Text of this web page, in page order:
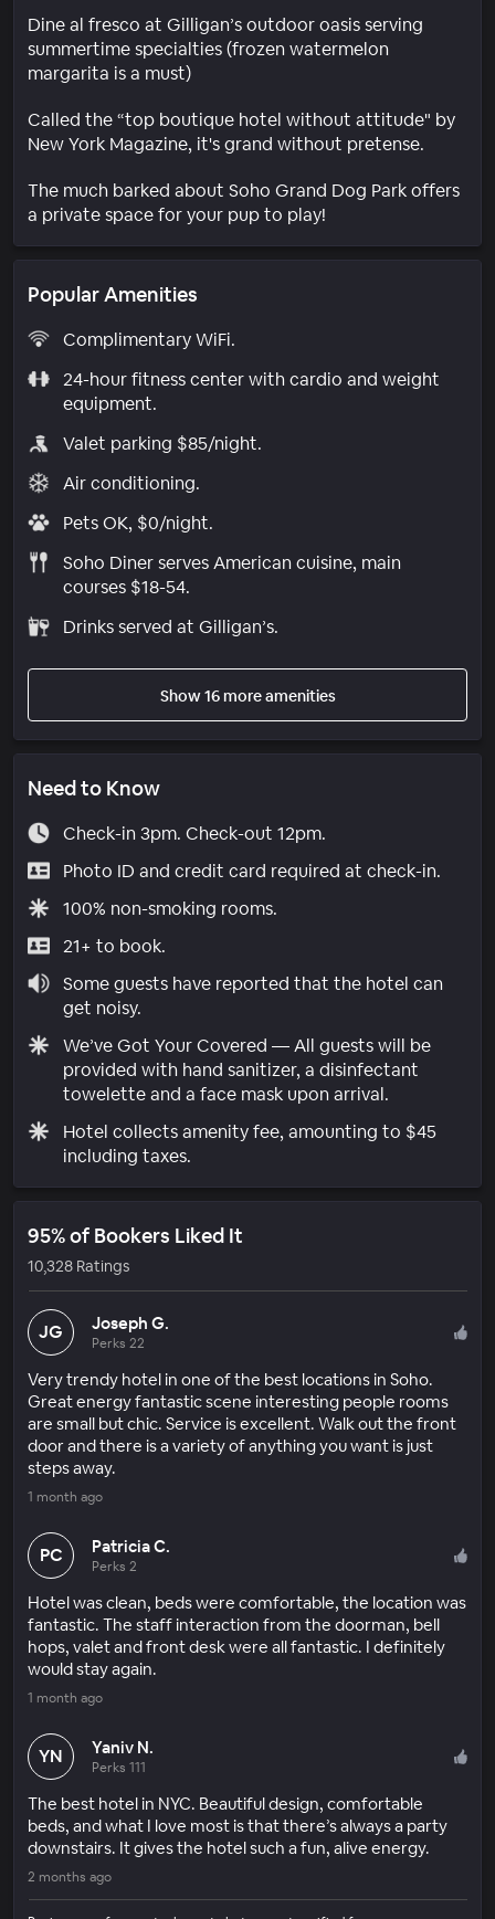
Dine al fresco at Gilligan’s outdoor oasis serving
summertime specialties (frozen watermelon
margarita is a must)
Called the “top boutique hotel without attitude" by
New York Magazine, it's grand without pretense.
The much barked about Soho Grand Dog Park offers
a private space for your pup to play!
Popular Amenities
Complimentary WiFi.
24-hour fitness center with cardio and weight
equipment.
Valet parking $85/night.
Air conditioning.
Pets OK, $0/night.
Soho Diner serves American cuisine, main
courses $18-54.
Drinks served at Gilligan’s.
Show 16 more amenities
Need to Know
Check-in 3pm. Check-out 12pm.
Photo ID and credit card required at check-in.
100% non-smoking rooms.
21+ to book.
Some guests have reported that the hotel can
get noisy.
We’ve Got Your Covered — All guests will be
provided with hand sanitizer, a disinfectant
towelette and a face mask upon arrival.
Hotel collects amenity fee, amounting to $45
including taxes.
95% of Bookers Liked It
10,328 Ratings
JG Joseph G.
Perks 22
Very trendy hotel in one of the best locations in Soho.
Great energy fantastic scene interesting people rooms
are small but chic. Service is excellent. Walk out the front
door and there is a variety of anything you want is just
steps away.
1 month ago
PC Patricia C.
Perks 2
Hotel was clean, beds were comfortable, the location was
fantastic. The staff interaction from the doorman, bell
hops, valet and front desk were all fantastic. I definitely
would stay again.
1 month ago
YN Yaniv N.
Perks 111
The best hotel in NYC. Beautiful design, comfortable
beds, and what I love most is that there’s always a party
downstairs. It gives the hotel such a fun, alive energy.
2 months ago